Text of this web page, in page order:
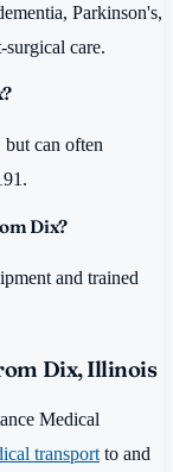
Parkinson's,
care.
but can often
Dix?
and trained
Dix, Illinois
Medical
transport to and